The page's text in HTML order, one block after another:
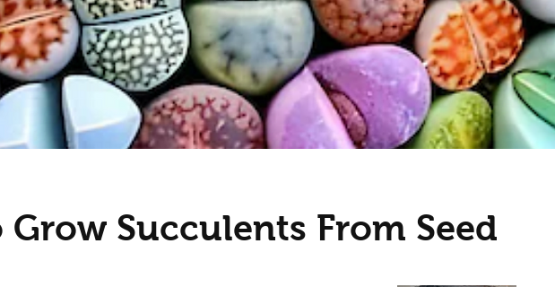
Grow Succulents From Seed